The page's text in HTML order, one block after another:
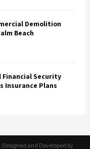
Demolition
Beach
Security
Insurance Plans
and Developed by